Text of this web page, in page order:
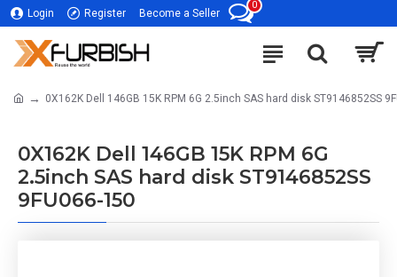
Login Register Become a Seller
0
0X162K Dell 146GB 15K RPM 6G 2.5inch SAS hard disk ST9146852SS
0X162K Dell 146GB 15K RPM 6G
2.5inch SAS hard disk ST9146852SS
9FU066-150